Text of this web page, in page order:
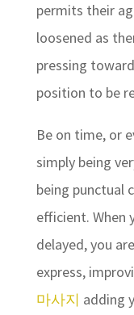
permits their
loosened as
pressing
position to be
Be on time, or
simply being
being punctual
efficient. When
delayed, you
express,
마사지 adding